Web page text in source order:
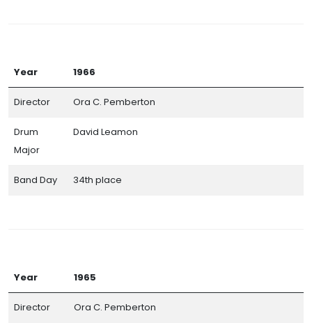
Year 1966
Director Ora C. Pemberton
Drum
Major
David Leamon
Band Day 34th place
Year 1965
Director Ora C. Pemberton